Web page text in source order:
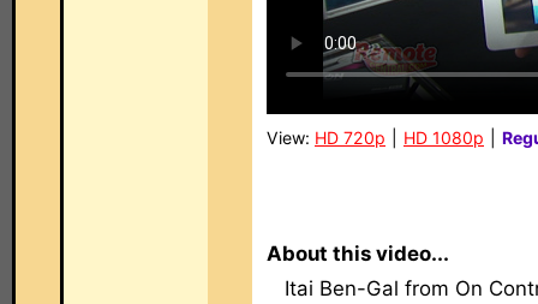
View: HD 720p HD 1080p
About this video...
Itai Ben-Gal from On